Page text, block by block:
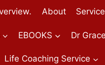
About
EBOOKS Dr
Life Coaching Service